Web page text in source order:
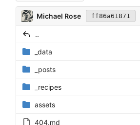
Michael Rose ff86a61871
..
_data
_posts
_recipes
assets
404.md